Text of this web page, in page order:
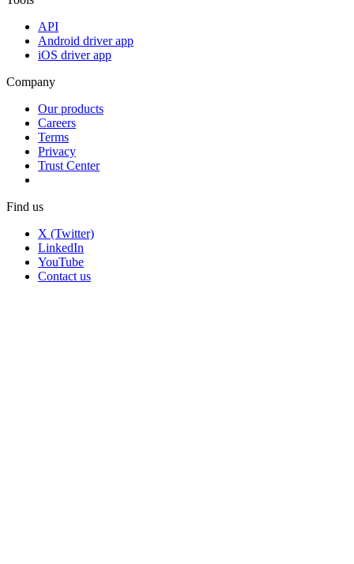
API
Android driver app
iOS driver app
Company
Our products
Careers
Terms
Privacy
Trust Center
Find us
X (Twitter)
LinkedIn
YouTube
Contact us